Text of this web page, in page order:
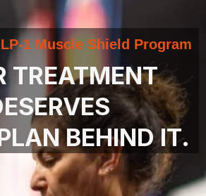
1 Muscle Shield Program
TREATMENT
BEHIND IT.